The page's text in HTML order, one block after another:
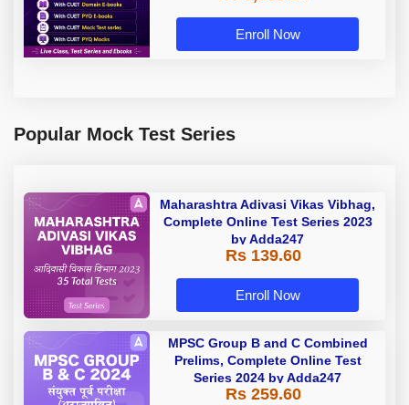
Enroll Now
Popular Mock Test Series
Maharashtra Adivasi Vikas Vibhag,
Complete Online Test Series 2023
by Adda247
Rs 139.60
Enroll Now
MPSC Group B and C Combined
Prelims, Complete Online Test
Series 2024 by Adda247
Rs 259.60